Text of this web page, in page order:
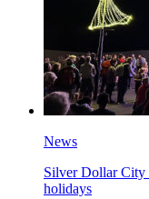
News
Silver Dollar City
holidays